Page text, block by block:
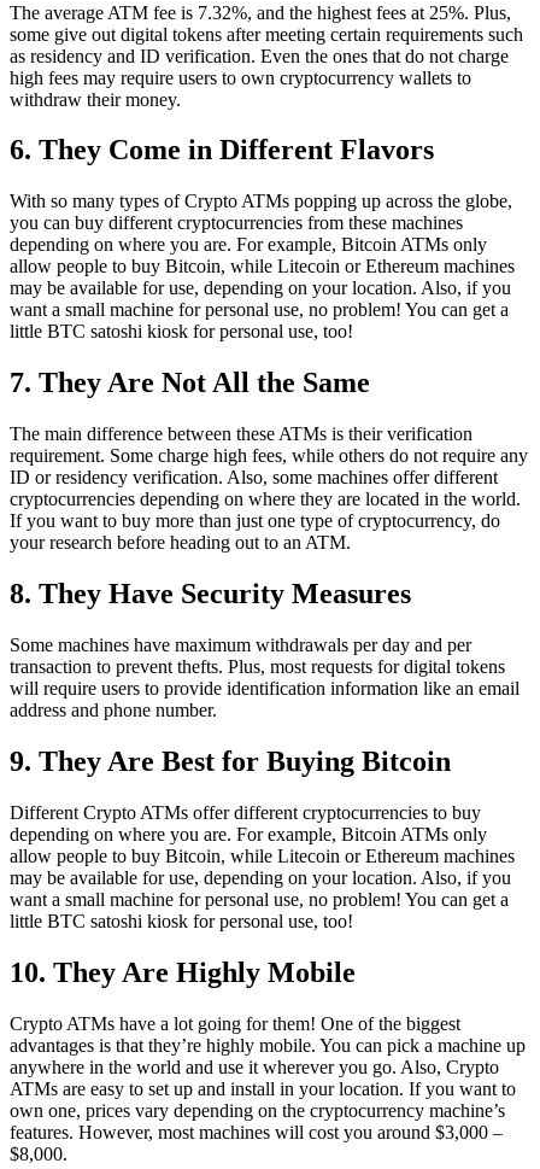
The average ATM fee is 7.32%, and the highest fees at 25%. Plus,
some give out digital tokens after meeting certain requirements such
as residency and ID verification. Even the ones that do not charge
high fees may require users to own cryptocurrency wallets to
withdraw their money.
6. They Come in Different Flavors
With so many types of Crypto ATMs popping up across the globe,
you can buy different cryptocurrencies from these machines
depending on where you are. For example, Bitcoin ATMs only
allow people to buy Bitcoin, while Litecoin or Ethereum machines
may be available for use, depending on your location. Also, if you
want a small machine for personal use, no problem! You can get a
little BTC satoshi kiosk for personal use, too!
7. They Are Not All the Same
The main difference between these ATMs is their verification
requirement. Some charge high fees, while others do not require any
ID or residency verification. Also, some machines offer different
cryptocurrencies depending on where they are located in the world.
If you want to buy more than just one type of cryptocurrency, do
your research before heading out to an ATM.
8. They Have Security Measures
Some machines have maximum withdrawals per day and per
transaction to prevent thefts. Plus, most requests for digital tokens
will require users to provide identification information like an email
address and phone number.
9. They Are Best for Buying Bitcoin
Different Crypto ATMs offer different cryptocurrencies to buy
depending on where you are. For example, Bitcoin ATMs only
allow people to buy Bitcoin, while Litecoin or Ethereum machines
may be available for use, depending on your location. Also, if you
want a small machine for personal use, no problem! You can get a
little BTC satoshi kiosk for personal use, too!
10. They Are Highly Mobile
Crypto ATMs have a lot going for them! One of the biggest
advantages is that they’re highly mobile. You can pick a machine up
anywhere in the world and use it wherever you go. Also, Crypto
ATMs are easy to set up and install in your location. If you want to
own one, prices vary depending on the cryptocurrency machine’s
features. However, most machines will cost you around $3,000 –
$8,000.